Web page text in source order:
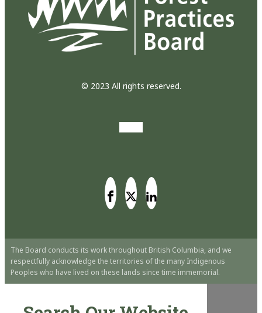
© 2023 All rights reserved.
The Board conducts its work throughout British Columbia, and we
respectfully acknowledge the territories of the many Indigenous
Peoples who have lived on these lands since time immemorial.